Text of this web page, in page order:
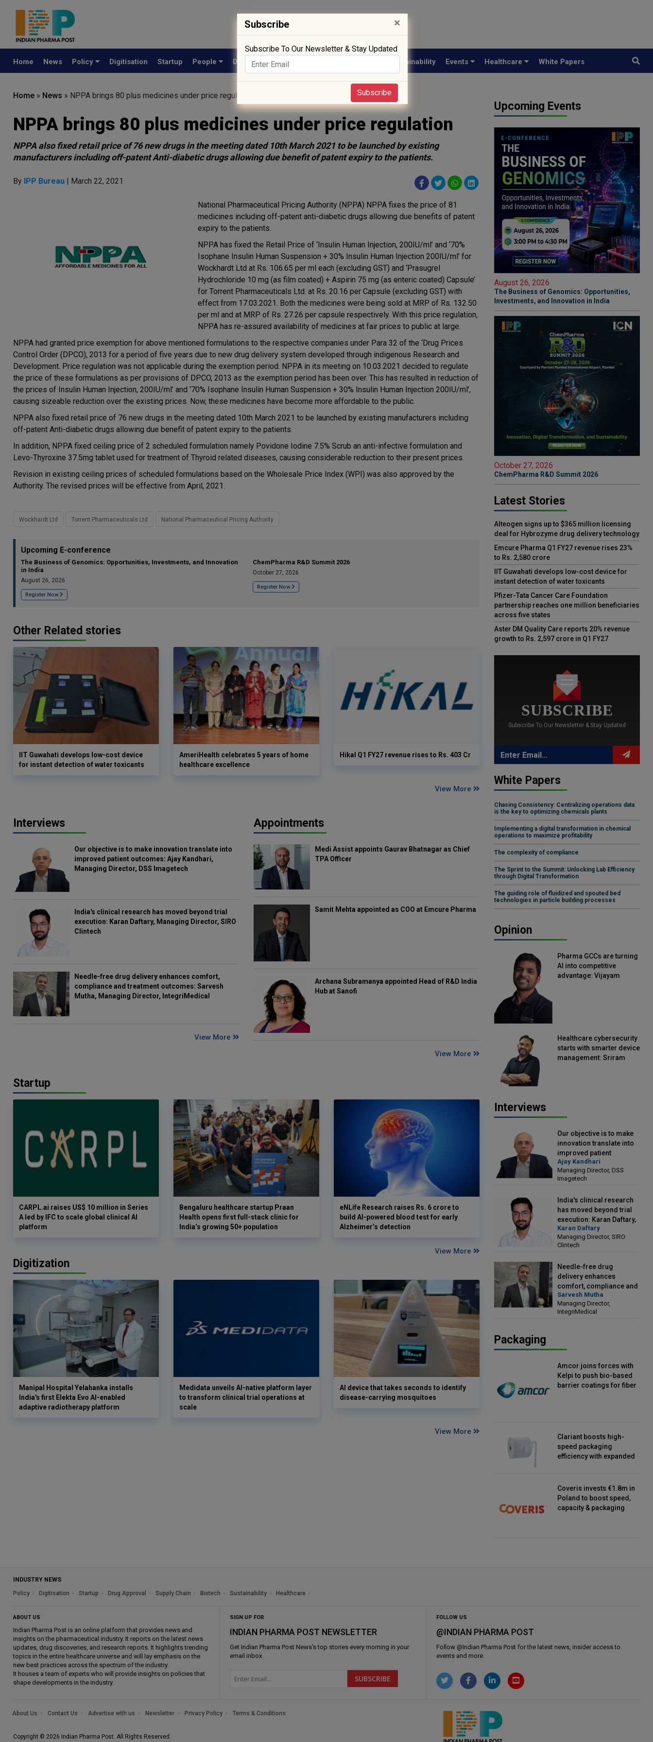
Home News Policy Digitisation Startup People Drug Approval Sustainability Events Healthcare White Papers
Home » News » NPPA brings 80 plus medicines under price regulation
NPPA brings 80 plus medicines under price regulation
NPPA also fixed retail price of 76 new drugs in the meeting dated 10th March 2021 to be launched by existing
manufacturers including off-patent Anti-diabetic drugs allowing due benefit of patent expiry to the patients.
By IPP Bureau | March 22, 2021
National Pharmaceutical Pricing Authority (NPPA) NPPA fixes the price of 81
medicines including off-patent anti-diabetic drugs allowing due benefits of patent
expiry to the patients.
NPPA has fixed the Retail Price of ‘Insulin Human Injection, 200IU/ml’ and ‘70%
Isophane Insulin Human Suspension + 30% Insulin Human Injection 200IU/ml’ for
Wockhardt Ltd at Rs. 106.65 per ml each (excluding GST) and ‘Prasugrel
Hydrochloride 10 mg (as film coated) + Aspirin 75 mg (as enteric coated) Capsule’
for Torrent Pharmaceuticals Ltd. at Rs. 20.16 per Capsule (excluding GST) with
effect from 17.03.2021. Both the medicines were being sold at MRP of Rs. 132.50
per ml and at MRP of Rs. 27.26 per capsule respectively. With this price regulation,
NPPA has re-assured availability of medicines at fair prices to public at large.
NPPA had granted price exemption for above mentioned formulations to the respective companies under Para 32 of the ‘Drug Prices
Control Order (DPCO), 2013 for a period of five years due to new drug delivery system developed through indigenous Research and
Development. Price regulation was not applicable during the exemption period. NPPA in its meeting on 10.03.2021 decided to regulate
the price of these formulations as per provisions of DPCO, 2013 as the exemption period has been over. This has resulted in reduction of
the prices of Insulin Human Injection, 200IU/ml’ and ‘70% Isophane Insulin Human Suspension + 30% Insulin Human Injection 200IU/ml’,
causing sizeable reduction over the existing prices. Now, these medicines have become more affordable to the public.
NPPA also fixed retail price of 76 new drugs in the meeting dated 10th March 2021 to be launched by existing manufacturers including
off-patent Anti-diabetic drugs allowing due benefit of patent expiry to the patients.
In addition, NPPA fixed ceiling price of 2 scheduled formulation namely Povidone Iodine 7.5% Scrub an anti-infective formulation and
Levo-Thyroxine 37.5mg tablet used for treatment of Thyroid related diseases, causing considerable reduction to their present prices.
Revision in existing ceiling prices of scheduled formulations based on the Wholesale Price Index (WPI) was also approved by the
Authority. The revised prices will be effective from April, 2021.
Wockhardt Ltd Torrent Pharmaceuticals Ltd National Pharmaceutical Pricing Authority
Upcoming E-conference
The Business of Genomics: Opportunities, Investments, and Innovation
in India
August 26, 2026
Register Now
ChemPharma R&D Summit 2026
October 27, 2026
Register Now
Other Related stories
IIT Guwahati develops low-cost device
for instant detection of water toxicants
AmeriHealth celebrates 5 years of home
healthcare excellence
Hikal Q1 FY27 revenue rises to Rs. 403 Cr
View More
Interviews
Our objective is to make innovation translate into
improved patient outcomes: Ajay Kandhari,
Managing Director, DSS Imagetech
India's clinical research has moved beyond trial
execution: Karan Daftary, Managing Director, SIRO
Clintech
Needle-free drug delivery enhances comfort,
compliance and treatment outcomes: Sarvesh
Mutha, Managing Director, IntegriMedical
View More
Appointments
Medi Assist appoints Gaurav Bhatnagar as Chief
TPA Officer
Samit Mehta appointed as COO at Emcure Pharma
Archana Subramanya appointed Head of R&D India
Hub at Sanofi
View More
Startup
CARPL.ai raises US$ 10 million in Series
A led by IFC to scale global clinical AI
platform
Bengaluru healthcare startup Praan
Health opens first full-stack clinic for
India’s growing 50+ population
eNLife Research raises Rs. 6 crore to
build AI-powered blood test for early
Alzheimer’s detection
View More
Digitization
Manipal Hospital Yelahanka installs
India's first Elekta Evo AI-enabled
adaptive radiotherapy platform
Medidata unveils AI-native platform layer
to transform clinical trial operations at
scale
AI device that takes seconds to identify
disease-carrying mosquitoes
View More
Upcoming Events
August 26, 2026
The Business of Genomics: Opportunities,
Investments, and Innovation in India
October 27, 2026
ChemPharma R&D Summit 2026
Latest Stories
Alteogen signs up to $365 million licensing
deal for Hybrozyme drug delivery technology
Emcure Pharma Q1 FY27 revenue rises 23%
to Rs. 2,580 crore
IIT Guwahati develops low-cost device for
instant detection of water toxicants
Pfizer-Tata Cancer Care Foundation
partnership reaches one million beneficiaries
across five states
Aster DM Quality Care reports 20% revenue
growth to Rs. 2,597 crore in Q1 FY27
SUBSCRIBE
Subscribe To Our Newsletter & Stay Updated
White Papers
Chasing Consistency: Centralizing operations data
is the key to optimizing chemicals plants
Implementing a digital transformation in chemical
operations to maximize profitability
The complexity of compliance
The Sprint to the Summit: Unlocking Lab Efficiency
through Digital Transformation
The guiding role of fluidized and spouted bed
technologies in particle building processes
Opinion
Pharma GCCs are turning
AI into competitive
advantage: Vijayam
Healthcare cybersecurity
starts with smarter device
management: Sriram
Interviews
Our objective is to make
innovation translate into
improved patient
outcomes: Ajay Kandhari,
Managing Director, DSS
Imagetech
Ajay Kandhari
Managing Director, DSS
Imagetech
India's clinical research
has moved beyond trial
execution: Karan Daftary,
Managing Director, SIRO
Clintech
Karan Daftary
Managing Director, SIRO
Clintech
Needle-free drug
delivery enhances
comfort, compliance and
treatment outcomes:
Sarvesh Mutha, Managing
Director, IntegriMedical
Sarvesh Mutha
Managing Director,
IntegriMedical
Packaging
Amcor joins forces with
Kelpi to push bio-based
barrier coatings for fiber
Clariant boosts high-
speed packaging
efficiency with expanded
Coveris invests €1.8m in
Poland to boost speed,
capacity & packaging
INDUSTRY NEWS
Policy
Digitisation Startup Drug Approval Supply Chain Biotech Sustainability Healthcare
ABOUT US
Indian Pharma Post is an online platform that provides news and
insights on the pharmaceutical industry. It reports on the latest news
updates, drug discoveries, and research reports. It highlights trending
topics in the entire healthcare universe and will lay emphasis on the
new best practices across the spectrum of the industry.
It houses a team of experts who will provide insights on policies that
shape developments in the industry.
SIGN UP FOR
INDIAN PHARMA POST NEWSLETTER
Get Indian Pharma Post News's top stories every morning in your
email inbox.
FOLLOW US
@INDIAN PHARMA POST
Follow @Indian Pharma Post for the latest news, insider access to
events and more.
About Us Contact Us Advertise with us Newsletter Privacy Policy Terms & Conditions
Copyright © 2026 Indian Pharma Post. All Rights Reserved.
Subscribe ×
Subscribe To Our Newsletter & Stay Updated
Subscribe